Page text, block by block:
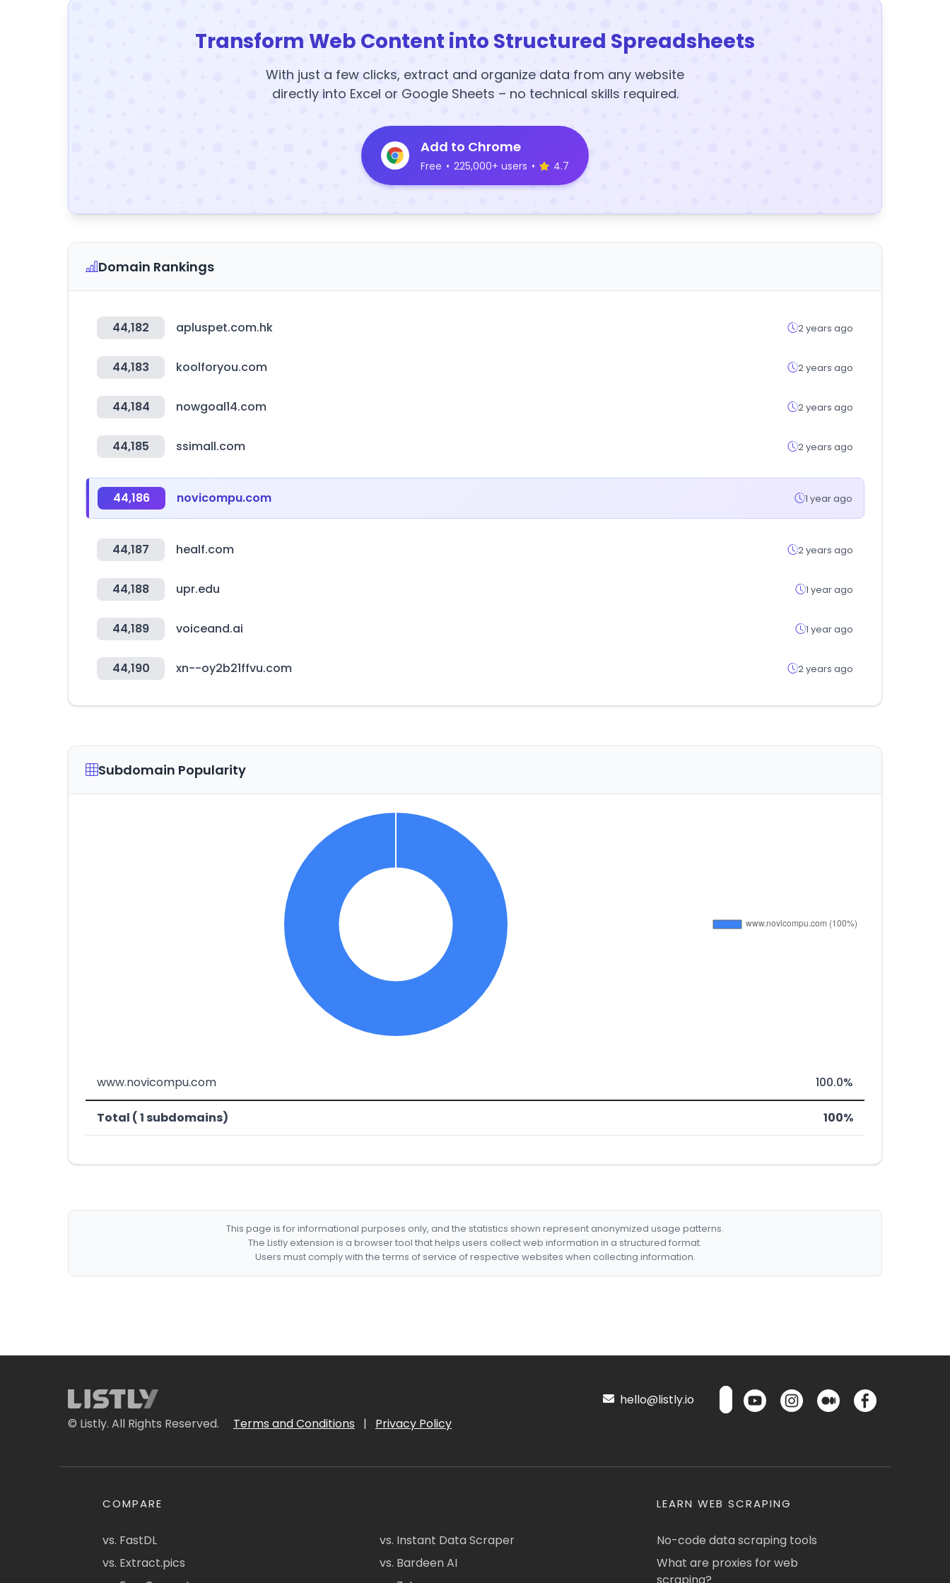
Transform Web Content into Structured Spreadsheets
With just a few clicks, extract and organize data from any website
directly into Excel or Google Sheets – no technical skills required.
Add to Chrome
Free • 225,000+ users • 4.7
Domain Rankings
44,182 apluspet.com.hk 2 years ago
44,183 koolforyou.com 2 years ago
44,184 nowgoal14.com 2 years ago
44,185 ssimall.com 2 years ago
44,186 novicompu.com 1 year ago
44,187 healf.com 2 years ago
44,188 upr.edu 1 year ago
44,189 voiceand.ai 1 year ago
44,190 xn--oy2b21ffvu.com 2 years ago
Subdomain Popularity
www.novicompu.com 100.0%
Total ( 1 subdomains) 100%
This page is for informational purposes only, and the statistics shown represent anonymized usage patterns.
The Listly extension is a browser tool that helps users collect web information in a structured format.
Users must comply with the terms of service of respective websites when collecting information.
© Listly. All Rights Reserved. Terms and Conditions | Privacy Policy
hello@listly.io
COMPARE
vs. FastDL
vs. Extract.pics
vs. Instant Data Scraper
vs. Bardeen AI
LEARN WEB SCRAPING
No-code data scraping tools
What are proxies for web